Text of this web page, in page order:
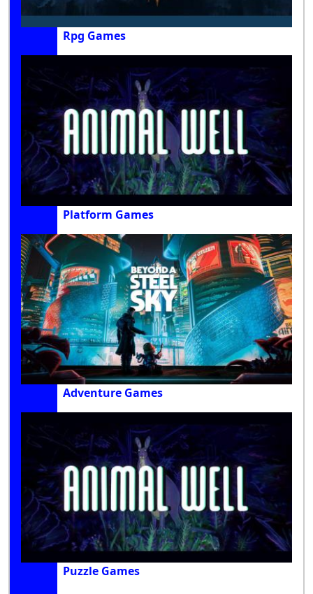
Rpg Games
Platform Games
Adventure Games
Puzzle Games